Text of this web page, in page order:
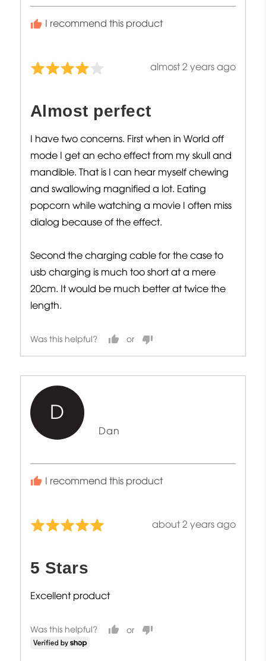
I recommend this product
Rated
of
Review
almost 2 years ago
Almost perfect
I have two concerns. First when in World off
mode I get an echo effect from my skull and
mandible. That is I can hear myself chewing
and swallowing magnified a lot. Eating
popcorn while watching a movie I often miss
dialog because of the effect.
Second the charging cable for the case to
usb charging is much too short at a mere
20cm. It would be much better at twice the
length.
Was this helpful?
D
Dan
I recommend this product
Rated
of
Review
about 2 years ago
5 Stars
Excellent product
Was this helpful?